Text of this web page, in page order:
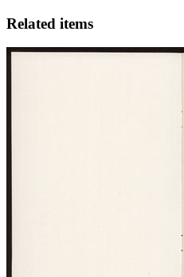
Related items